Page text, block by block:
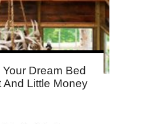
Dream Bed
And Little Money